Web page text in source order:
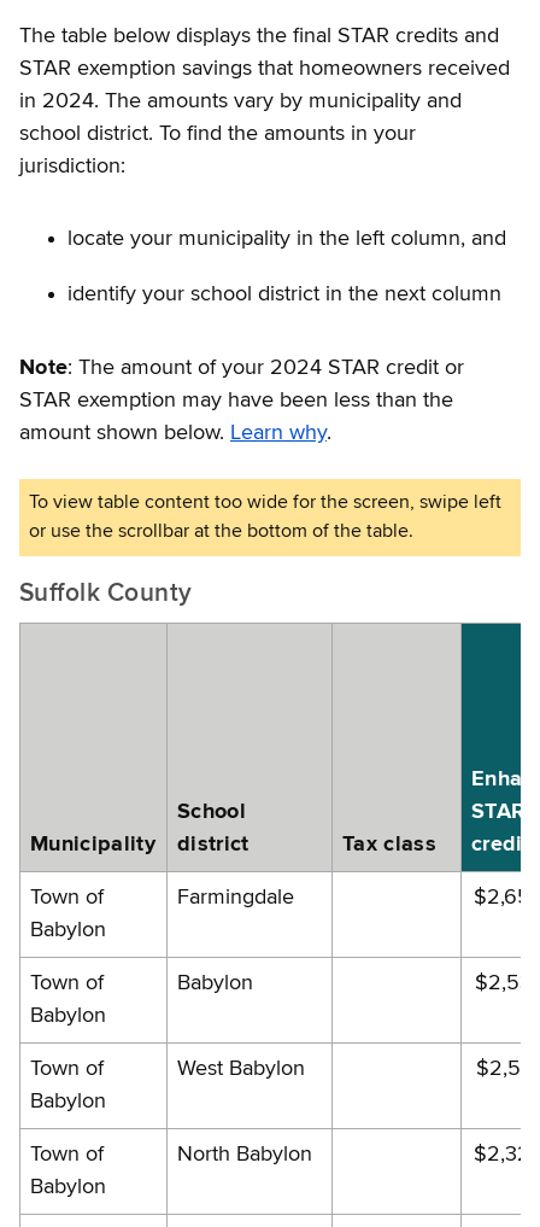
The table below displays the final STAR credits and
STAR exemption savings that homeowners received
in 2024. The amounts vary by municipality and
school district. To find the amounts in your
jurisdiction:
locate your municipality in the left column, and
identify your school district in the next column
Note: The amount of your 2024 STAR credit or
STAR exemption may have been less than the
amount shown below. Learn why.
Suffolk County
Municipality
School
district
Tax class
STAR
credit
Town of
Babylon
Farmingdale
Town of
Babylon
Babylon
Town of
Babylon
West Babylon
Town of
Babylon
North Babylon